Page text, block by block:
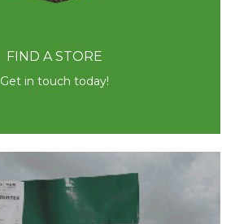
FIND A STORE
Get in touch today!